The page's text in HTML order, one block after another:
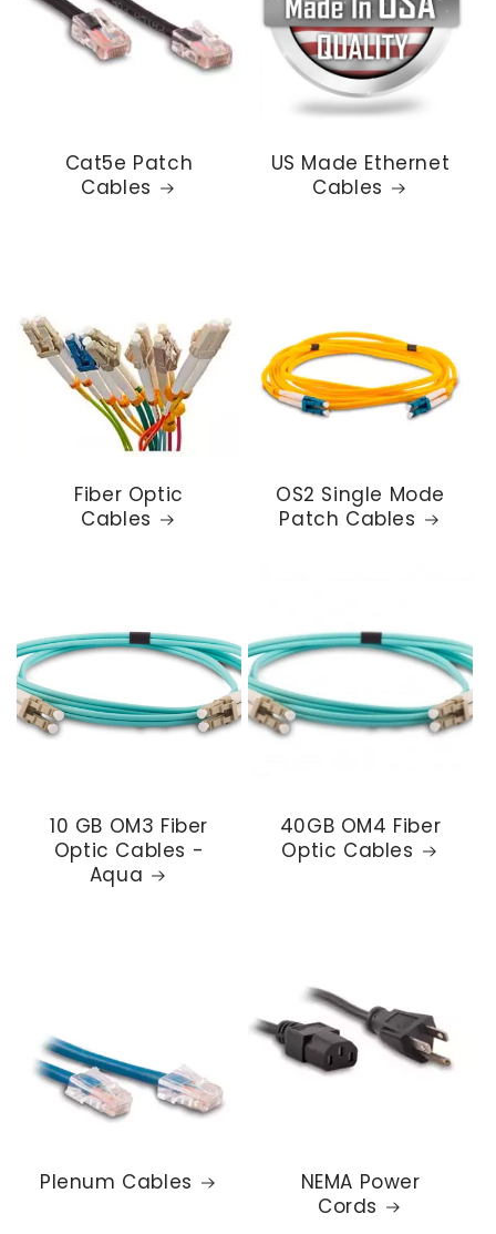
Cat5e Patch
Cables
US Made Ethernet
Cables
Fiber Optic
Cables
OS2 Single Mode
Patch Cables
10 GB OM3 Fiber
Optic Cables -
Aqua
40GB OM4 Fiber
Optic Cables
Plenum Cables
NEMA Power
Cords